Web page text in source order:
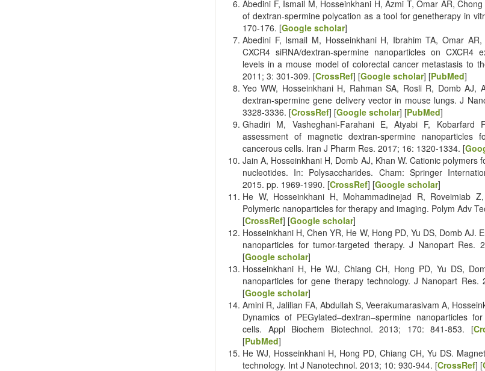
Abedini F, Ismail M, Hosseinkhani H, Azmi T, Omar AR,
of dextran-spermine polycation as a tool for genetherapy in
170-176. [Google scholar]
Abedini F, Ismail M, Hosseinkhani H, Ibrahim TA, Omar
CXCR4 siRNA/dextran-spermine nanoparticles on CXCR4
levels in a mouse model of colorectal cancer metastasis to
2011; 3: 301-309. [CrossRef] [Google scholar] [PubMed]
Yeo WW, Hosseinkhani H, Rahman SA, Rosli R, Domb AJ,
dextran-spermine gene delivery vector in mouse lungs. J
3328-3336. [CrossRef] [Google scholar] [PubMed]
Ghadiri M, Vasheghani-Farahani E, Atyabi F, Kobarfard
assessment of magnetic dextran-spermine nanoparticles
cancerous cells. Iran J Pharm Res. 2017; 16: 1320-1334. [
Jain A, Hosseinkhani H, Domb AJ, Khan W. Cationic polymers
nucleotides. In: Polysaccharides. Cham: Springer
2015. pp. 1969-1990. [CrossRef] [Google scholar]
He W, Hosseinkhani H, Mohammadinejad R, Roveimiab
Polymeric nanoparticles for therapy and imaging. Polym Adv
[CrossRef] [Google scholar]
Hosseinkhani H, Chen YR, He W, Hong PD, Yu DS, Domb AJ.
nanoparticles for tumor-targeted therapy. J Nanopart Res.
[Google scholar]
Hosseinkhani H, He WJ, Chiang CH, Hong PD, Yu DS,
nanoparticles for gene therapy technology. J Nanopart Res.
[Google scholar]
Amini R, Jalilian FA, Abdullah S, Veerakumarasivam A,
Dynamics of PEGylated–dextran–spermine nanoparticles
cells. Appl Biochem Biotechnol. 2013; 170: 841-853. [
[PubMed]
He WJ, Hosseinkhani H, Hong PD, Chiang CH, Yu DS.
technology. Int J Nanotechnol. 2013; 10: 930-944. [CrossRef] [